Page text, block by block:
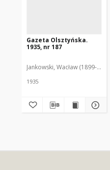
Gazeta Olsztyńska.
1935, nr 187
Jankowski, Wacław (1899-
1935